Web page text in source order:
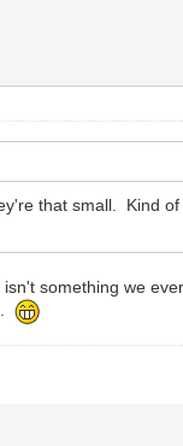
that small. Kind
something we